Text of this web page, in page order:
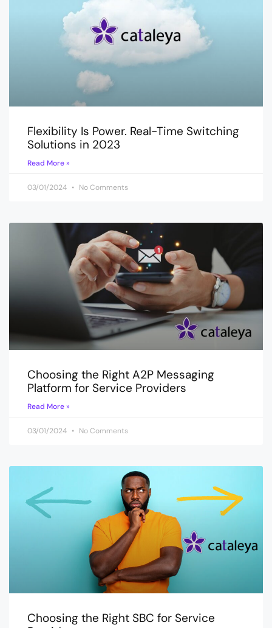
Flexibility Is Power. Real-Time Switching
Solutions in 2023
Read More »
03/01/2024 No Comments
Choosing the Right A2P Messaging
Platform for Service Providers
Read More »
03/01/2024 No Comments
Choosing the Right SBC for Service